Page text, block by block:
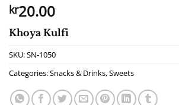
kr20.00
Khoya Kulfi
SKU:SN-1050
Categories:Snacks & Drinks,Sweets